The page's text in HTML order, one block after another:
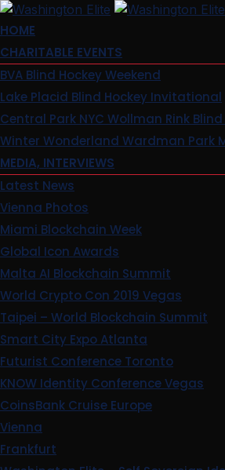
Skip
to
content
HOME
CHARITABLE EVENTS
BVA Blind Hockey Weekend
Lake Placid Blind Hockey Invitational
Central Park NYC Wollman Rink
Winter Wonderland Wardman Park
MEDIA, INTERVIEWS
Latest News
Vienna Photos
Miami Blockchain Week
Global Icon Awards
Malta AI Blockchain Summit
World Crypto Con 2019 Vegas
Taipei – World Blockchain Summit
Smart City Expo Atlanta
Futurist Conference Toronto
KNOW Identity Conference Vegas
CoinsBank Cruise Europe
Vienna
Frankfurt